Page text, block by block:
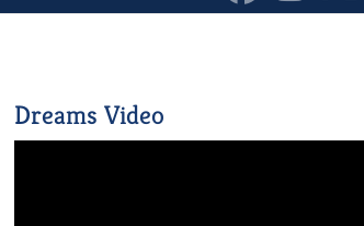
Dreams Video